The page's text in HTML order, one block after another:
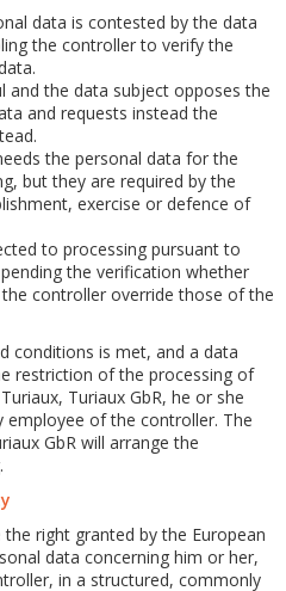
data is contested by the data
the controller to verify the
and the data subject opposes the
and requests instead the
the personal data for the
but they are required by the
exercise or defence of
to processing pursuant to
the verification whether
controller override those of the
conditions is met, and a data
restriction of the processing of
Turiaux GbR, he or she
of the controller. The
GbR will arrange the
right granted by the European
data concerning him or her,
in a structured, commonly